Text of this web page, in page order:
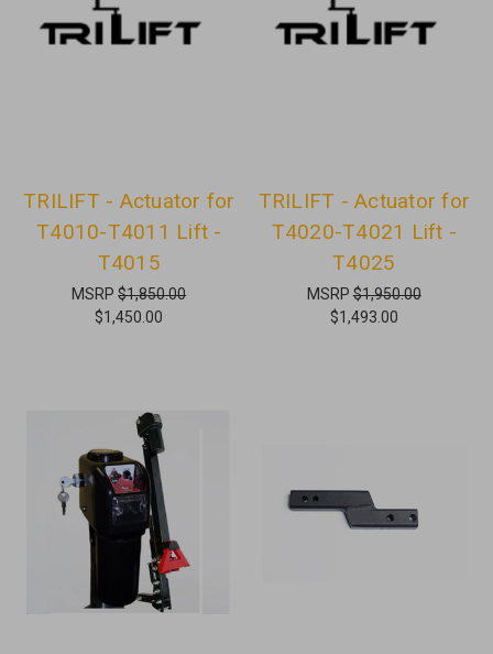
TRILIFT - Actuator for
T4010-T4011 Lift -
T4015
MSRP$1,850.00
$1,450.00
TRILIFT - Actuator for
T4020-T4021 Lift -
T4025
MSRP$1,950.00
$1,493.00